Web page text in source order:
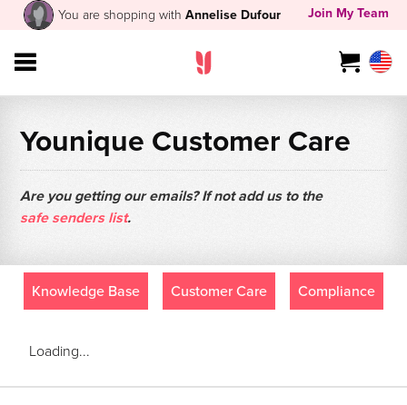
You are shopping withAnnelise Dufour Join My Team
Younique Customer Care
Are you getting our emails? If not add us to the
safe senders list.
Knowledge Base Customer Care Compliance
Loading...